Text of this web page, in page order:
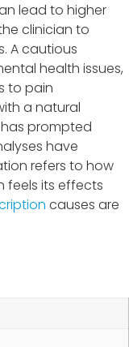
lead to higher
clinician to
A cautious
health issues,
to pain
a natural
prompted
have
refers to how
feels its effects
causes are